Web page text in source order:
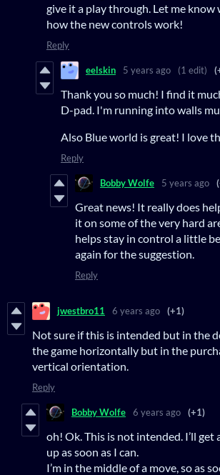
give it a play through. Let me
how the new controls work!
Reply
eelskin 5 years ago (1 edit)
Thank you so much! I find it
D-pad. I'm running into walls
Also Blue world is great! I love
Reply
Bobby Wolfe 5 years ago
Great news! It really does
it on some of the very hard
helps stay in control a little
again for the suggestion.
Reply
jwestbro11 6 years ago (+1)
Not sure if this is intended but in the
the game horizontally but in the
vertical orientation.
Reply
Bobby Wolfe 6 years ago (+1)
oh! Ok. This is not intended. I’ll get
up as soon as I can.
I’m in the middle of a move, so as